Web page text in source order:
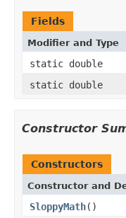
Fields
Modifier and Type
static double
static double
Constructor
Constructors
Constructor and
SloppyMath()